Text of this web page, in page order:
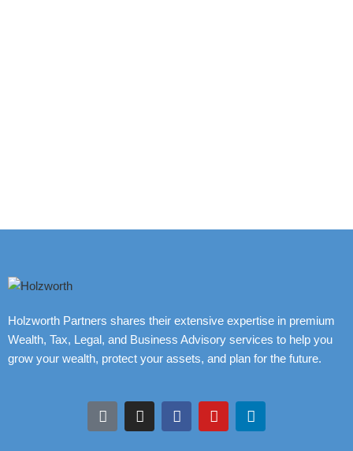
Holzworth Partners shares their extensive expertise in premium
Wealth, Tax, Legal, and Business Advisory services to help you
grow your wealth, protect your assets, and plan for the future.